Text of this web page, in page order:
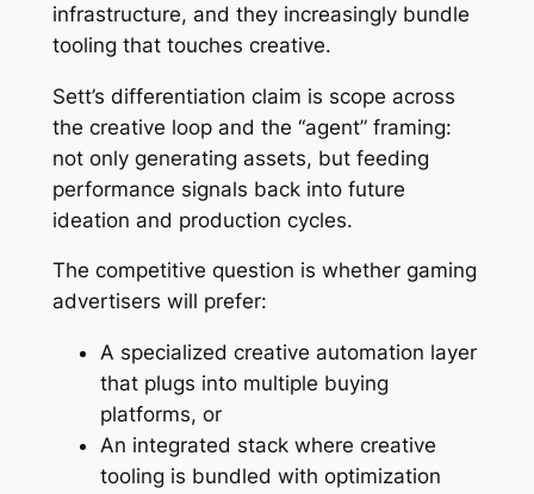
infrastructure, and they increasingly bundle
tooling that touches creative.
Sett’s differentiation claim is scope across
the creative loop and the “agent” framing:
not only generating assets, but feeding
performance signals back into future
ideation and production cycles.
The competitive question is whether gaming
advertisers will prefer:
A specialized creative automation layer
that plugs into multiple buying
platforms, or
An integrated stack where creative
tooling is bundled with optimization